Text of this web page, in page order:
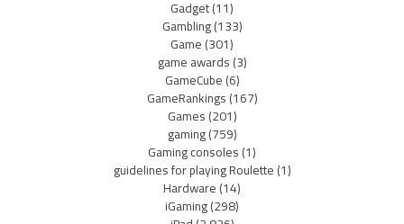
Gadget(11)
Gambling(133)
Game(301)
game awards(3)
GameCube(6)
GameRankings(167)
Games(201)
gaming(759)
Gaming consoles(1)
guidelines for playing Roulette(1)
Hardware(14)
iGaming(298)